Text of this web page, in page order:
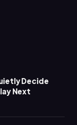
Decide
Next